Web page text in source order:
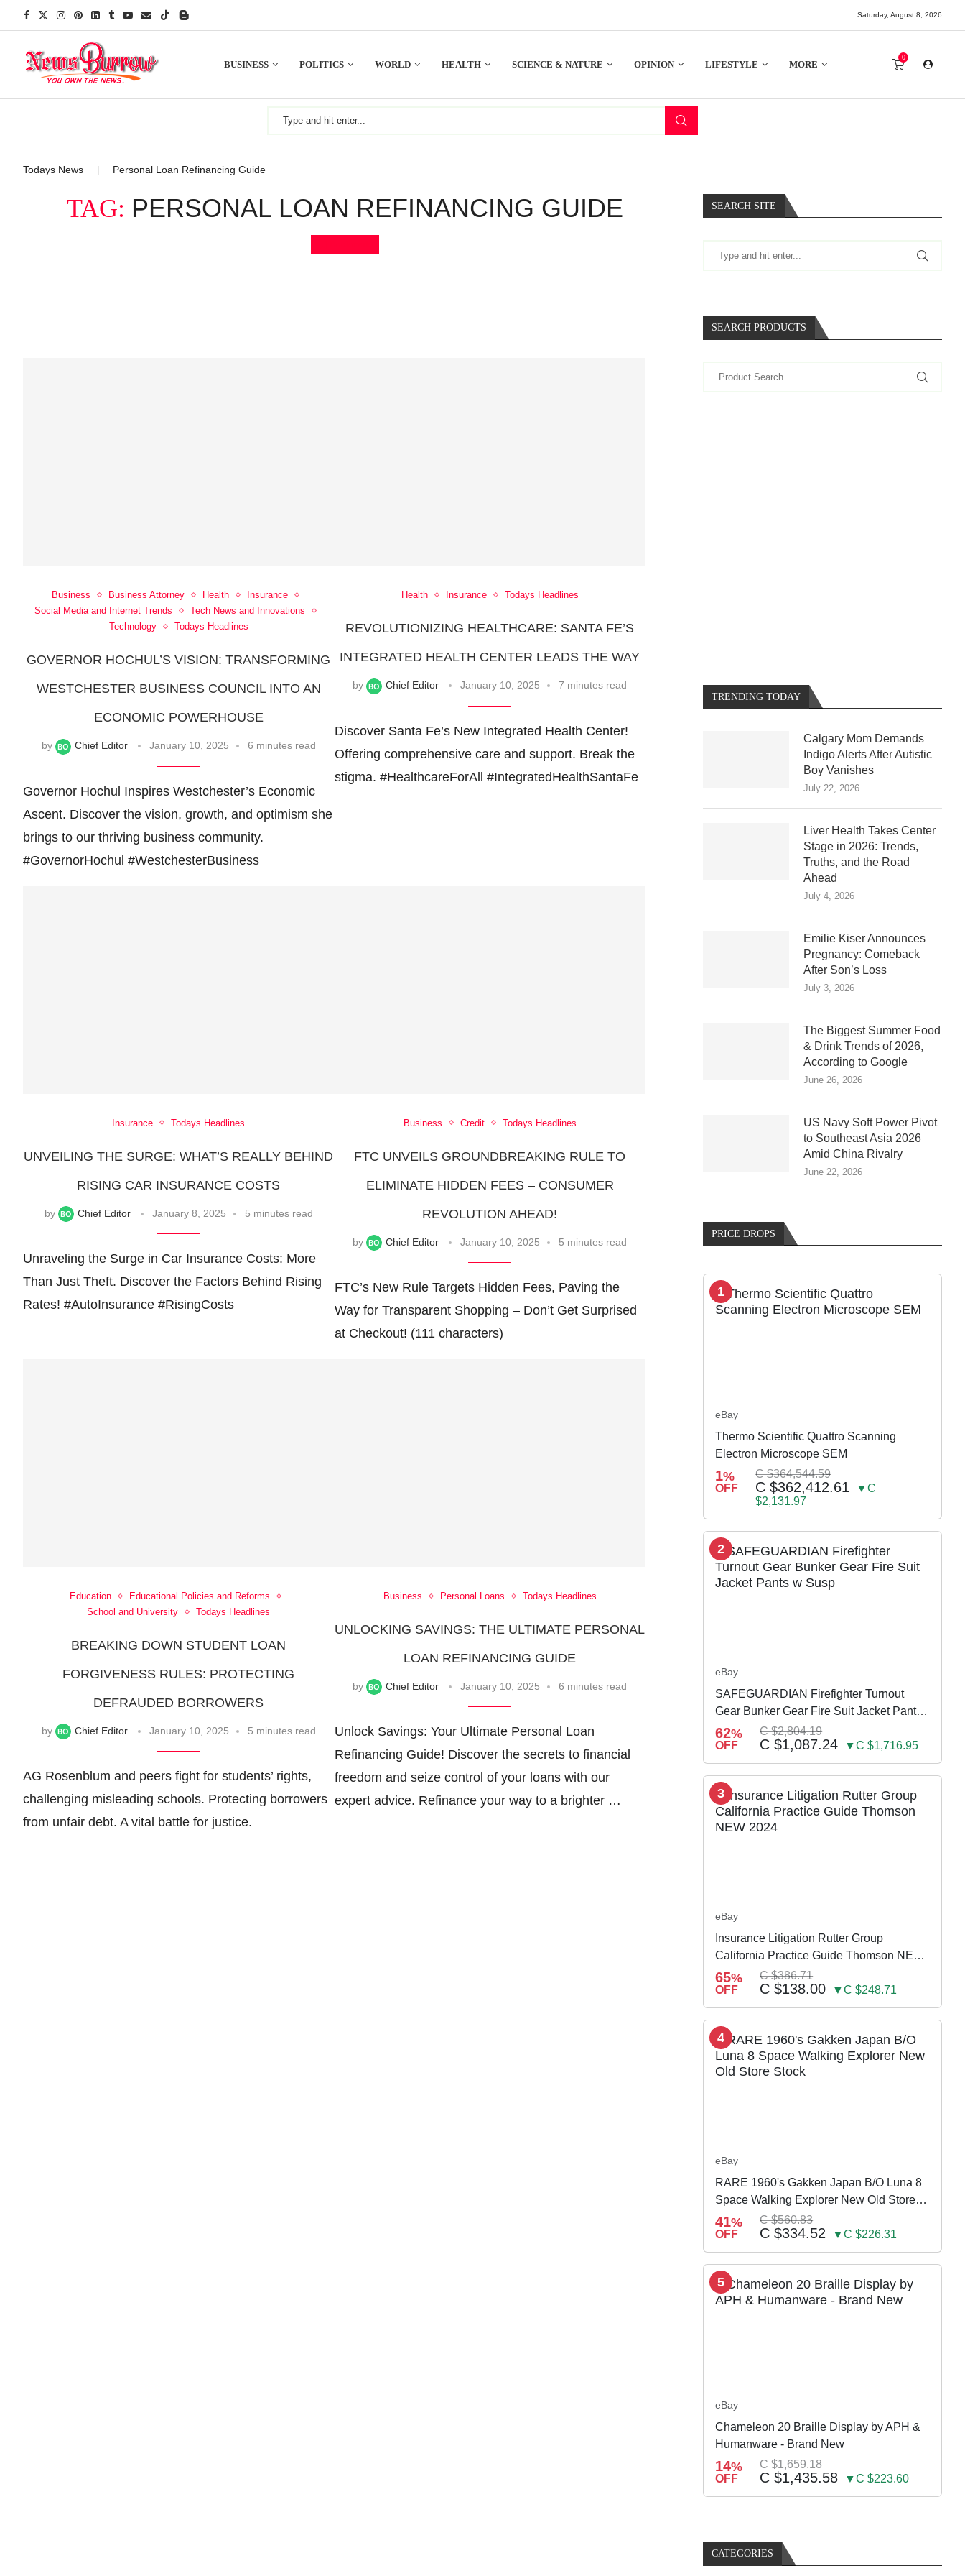
Saturday, August 8, 2026
BUSINESS POLITICS WORLD HEALTH SCIENCE & NATURE OPINION LIFESTYLE MORE
0
Todays News Personal Loan Refinancing Guide
TAG: PERSONAL LOAN REFINANCING GUIDE
Business Business Attorney Health
Insurance
Social Media and Internet Trends
Tech News and Innovations
Technology
Todays Headlines
GOVERNOR HOCHUL’S VISION: TRANSFORMING
WESTCHESTER BUSINESS COUNCIL INTO AN
ECONOMIC POWERHOUSE
by Chief Editor January 10, 2025 6 minutes read
Governor Hochul Inspires Westchester’s Economic
Ascent. Discover the vision, growth, and optimism she
brings to our thriving business community.
#GovernorHochul #WestchesterBusiness
Health Insurance Todays Headlines
REVOLUTIONIZING HEALTHCARE: SANTA FE’S
INTEGRATED HEALTH CENTER LEADS THE WAY
by Chief Editor January 10, 2025 7 minutes read
Discover Santa Fe’s New Integrated Health Center!
Offering comprehensive care and support. Break the
stigma. #HealthcareForAll #IntegratedHealthSantaFe
Insurance Todays Headlines
UNVEILING THE SURGE: WHAT’S REALLY BEHIND
RISING CAR INSURANCE COSTS
by Chief Editor January 8, 2025 5 minutes read
Unraveling the Surge in Car Insurance Costs: More
Than Just Theft. Discover the Factors Behind Rising
Rates! #AutoInsurance #RisingCosts
Business Credit Todays Headlines
FTC UNVEILS GROUNDBREAKING RULE TO
ELIMINATE HIDDEN FEES – CONSUMER
REVOLUTION AHEAD!
by Chief Editor January 10, 2025 5 minutes read
FTC’s New Rule Targets Hidden Fees, Paving the
Way for Transparent Shopping – Don’t Get Surprised
at Checkout! (111 characters)
Education
Educational Policies and Reforms
School and University
Todays Headlines
BREAKING DOWN STUDENT LOAN
FORGIVENESS RULES: PROTECTING
DEFRAUDED BORROWERS
by Chief Editor January 10, 2025 5 minutes read
AG Rosenblum and peers fight for students’ rights,
challenging misleading schools. Protecting borrowers
from unfair debt. A vital battle for justice.
Business Personal Loans Todays Headlines
UNLOCKING SAVINGS: THE ULTIMATE PERSONAL
LOAN REFINANCING GUIDE
by Chief Editor January 10, 2025 6 minutes read
Unlock Savings: Your Ultimate Personal Loan
Refinancing Guide! Discover the secrets to financial
freedom and seize control of your loans with our
expert advice. Refinance your way to a brighter …
SEARCH SITE
SEARCH PRODUCTS
TRENDING TODAY
Calgary Mom Demands
Indigo Alerts After Autistic
Boy Vanishes
July 22, 2026
Liver Health Takes Center
Stage in 2026: Trends,
Truths, and the Road
Ahead
July 4, 2026
Emilie Kiser Announces
Pregnancy: Comeback
After Son’s Loss
July 3, 2026
The Biggest Summer Food
& Drink Trends of 2026,
According to Google
June 26, 2026
US Navy Soft Power Pivot
to Southeast Asia 2026
Amid China Rivalry
June 22, 2026
PRICE DROPS
1
eBay
Thermo Scientific Quattro Scanning
Electron Microscope SEM
1%
OFF
C $364,544.59
C $362,412.61
▼C
$2,131.97
2
eBay
SAFEGUARDIAN Firefighter Turnout
Gear Bunker Gear Fire Suit Jacket Pants
w Susp
62%
OFF
C $2,804.19
C $1,087.24 ▼C $1,716.95
3
eBay
Insurance Litigation Rutter Group
California Practice Guide Thomson NEW
2024
65%
OFF
C $386.71
C $138.00 ▼C $248.71
4
eBay
RARE 1960's Gakken Japan B/O Luna 8
Space Walking Explorer New Old Store
Stock
41%
OFF
C $560.83
C $334.52 ▼C $226.31
5
eBay
Chameleon 20 Braille Display by APH &
Humanware - Brand New
14%
OFF
C $1,659.18
C $1,435.58 ▼C $223.60
CATEGORIES